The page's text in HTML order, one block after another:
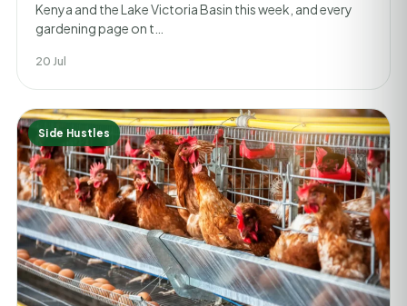
Kenya and the Lake Victoria Basin this week, and every
gardening page on t…
20 Jul
Side Hustles